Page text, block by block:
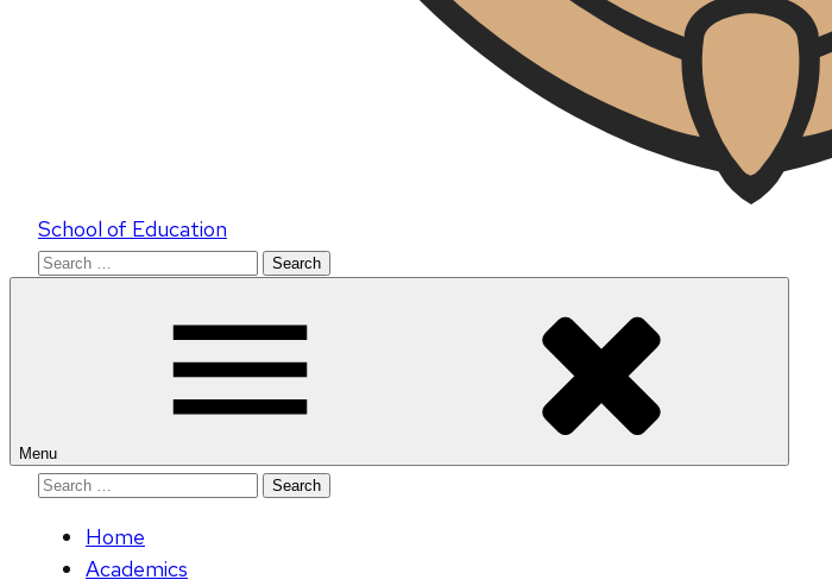
School of Education
Search
Menu
Search
Home
Academics